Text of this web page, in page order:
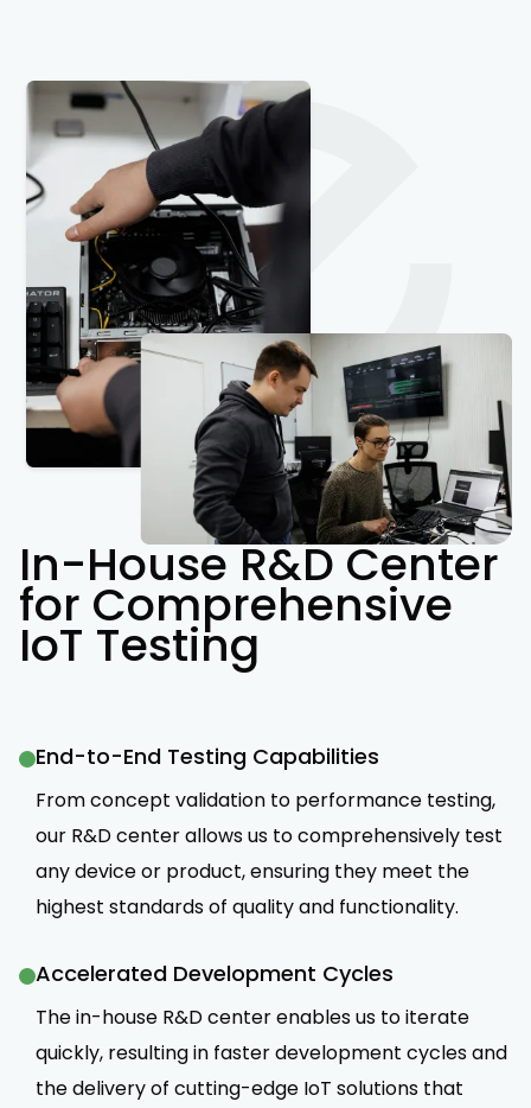
In-House R&D Center
for Comprehensive
IoT Testing
End-to-End Testing Capabilities
From concept validation to performance testing,
our R&D center allows us to comprehensively test
any device or product, ensuring they meet the
highest standards of quality and functionality.
Accelerated Development Cycles
The in-house R&D center enables us to iterate
quickly, resulting in faster development cycles and
the delivery of cutting-edge IoT solutions that